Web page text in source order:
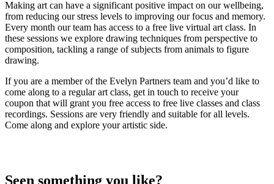
Making art can have a significant positive impact on our wellbeing,
from reducing our stress levels to improving our focus and memory.
Every month our team has access to a free live virtual art class. In
these sessions we explore drawing techniques from perspective to
composition, tackling a range of subjects from animals to figure
drawing.
If you are a member of the Evelyn Partners team and you’d like to
come along to a regular art class, get in touch to receive your
coupon that will grant you free access to free live classes and class
recordings. Sessions are very friendly and suitable for all levels.
Come along and explore your artistic side.
Seen something you like?